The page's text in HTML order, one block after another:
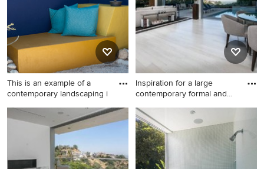
a ribbon fireplace and a
stone fireplace
This is an example of a
contemporary landscaping i
This is an example of a
contemporary landscaping in
Inspiration for a large
contemporary formal and
Inspiration for a large
contemporary formal and
open concept light wood
floor living room remodel in
Los Angeles with white walls,